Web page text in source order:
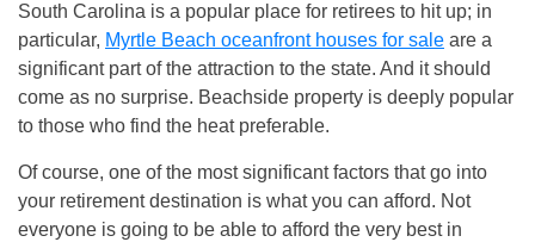
South Carolina is a popular place for retirees to hit up; in
particular, Myrtle Beach oceanfront houses for sale are a
significant part of the attraction to the state. And it should
come as no surprise. Beachside property is deeply popular
to those who find the heat preferable.
Of course, one of the most significant factors that go into
your retirement destination is what you can afford. Not
everyone is going to be able to afford the very best in